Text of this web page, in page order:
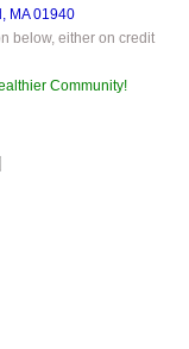
MA 01940
below, either on credit
Community!